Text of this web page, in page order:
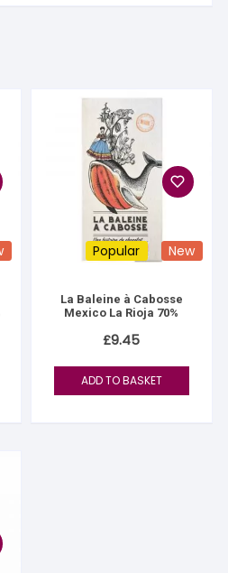
Popular New
La Baleine à Cabosse
Mexico La Rioja 70%
£9.45
ADD TO BASKET